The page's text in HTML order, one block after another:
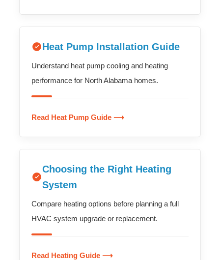
Heat Pump Installation Guide
Understand heat pump cooling and heating
performance for North Alabama homes.
Read Heat Pump Guide ⟶
Choosing the Right Heating
System
Compare heating options before planning a full
HVAC system upgrade or replacement.
Read Heating Guide ⟶